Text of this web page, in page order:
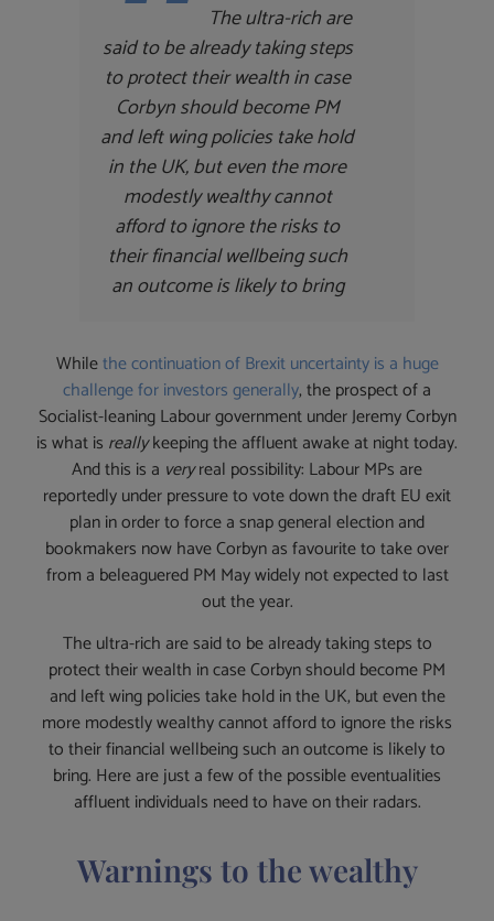
The ultra-rich are
said to be already taking steps
to protect their wealth in case
Corbyn should become PM
and left wing policies take hold
in the UK, but even the more
modestly wealthy cannot
afford to ignore the risks to
their financial wellbeing such
an outcome is likely to bring
Whilethe continuation of Brexit uncertainty is a huge
challenge for investors generally, the prospect of a
Socialist-leaning Labour government under Jeremy Corbyn
is what is reallykeeping the affluent awake at night today.
And this is a veryreal possibility: Labour MPs are
reportedly under pressure to vote down the draft EU exit
plan in order to force a snap general election and
bookmakers now have Corbyn as favourite to take over
from a beleaguered PM May widely not expected to last
out the year.
The ultra-rich are said to be already taking steps to
protect their wealth in case Corbyn should become PM
and left wing policies take hold in the UK, but even the
more modestly wealthy cannot afford to ignore the risks
to their financial wellbeing such an outcome is likely to
bring. Here are just a few of the possible eventualities
affluent individuals need to have on their radars.
Warnings to the wealthy